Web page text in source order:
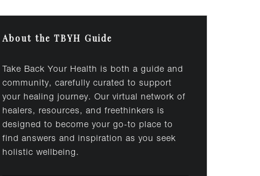
About the TBYH Guide
Take Back Your Health is both a guide and
community, carefully curated to support
your healing journey. Our virtual network of
healers, resources, and freethinkers is
designed to become your go-to place to
find answers and inspiration as you seek
holistic wellbeing.